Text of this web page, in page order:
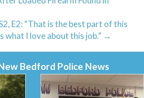
E2: “That is the best part of this
what I love about this job.” →
Bedford Police News